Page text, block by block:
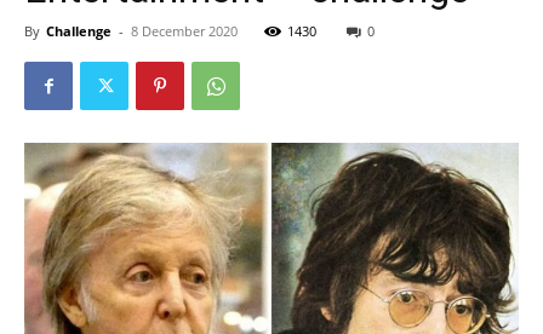
By Challenge - 8 December 2020 1430 0